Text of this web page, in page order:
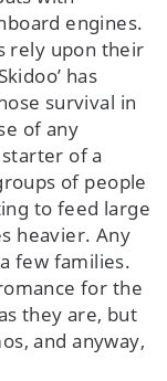
engines.
rely upon their
has
survival in
of any
of a
of people
to feed large
heavier. Any
few families.
for the
they are, but
and anyway,